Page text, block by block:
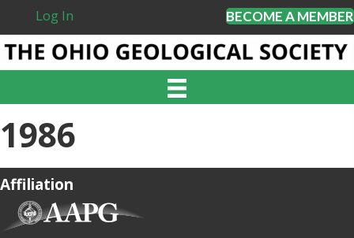
Log In BECOME A MEMBER
1986
Affiliation